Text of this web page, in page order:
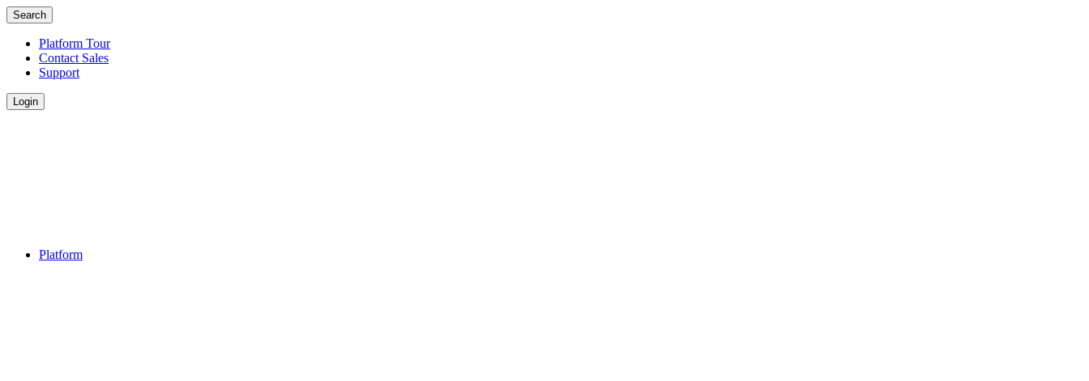
Search
Platform Tour
Contact Sales
Support
Login
Platform